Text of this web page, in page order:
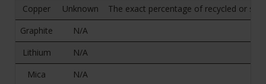
Copper
Unknown
The exact percentage of recycled or
Graphite
N/A
Lithium
N/A
Mica
N/A